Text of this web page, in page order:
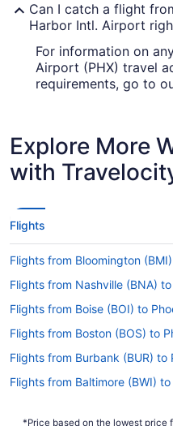
Can I catch a flight
Harbor Intl. Airport
For information on
Airport (PHX) travel
requirements, go to
Are there direct flights
Multiple airlines have
Colorado Springs
Harbor Intl. Airport.
Airlines and Frontier
If I am not able to
change my booking to
For more info about
Customer Service Portal .
How long is the flight
Airport (COS) to PHX?
taking on average 4
Explore More
with
Flights
Flights from Bloomington
Flights from Nashville (BNA)
Flights from Boise (BOI) to
Flights from Boston (BOS) to
Flights from Burbank (BUR) to
Flights from Baltimore (BWI) to
*Price based on the lowest price